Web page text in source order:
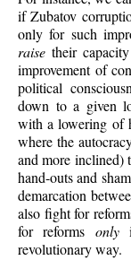
if Zubatov
only for such
raise their
improvement of
political
down to a given
with a lowering of
where the
and more inclined)
hand-outs and
demarcation
also fight for
for reforms only
revolutionary way.